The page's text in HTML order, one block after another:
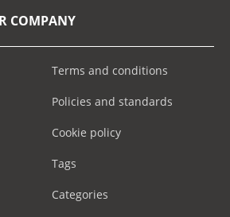
COMPANY
Terms and conditions
Policies and standards
Cookie policy
Tags
Categories